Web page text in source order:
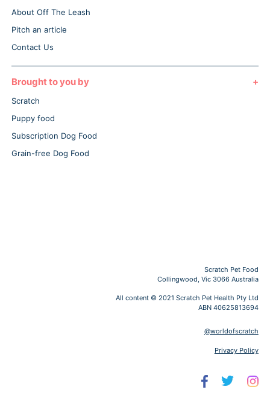
About Off The Leash
Pitch an article
Contact Us
Brought to you by
Scratch
Puppy food
Subscription Dog Food
Grain-free Dog Food
Scratch Pet Food
Collingwood, Vic 3066 Australia
All content © 2021 Scratch Pet Health Pty Ltd
ABN 40625813694
@worldofscratch
Privacy Policy